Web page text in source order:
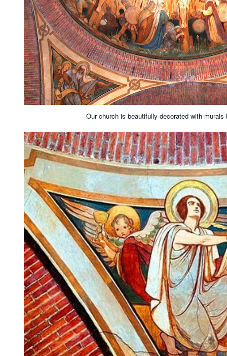
Our church is beautifully decorated with murals